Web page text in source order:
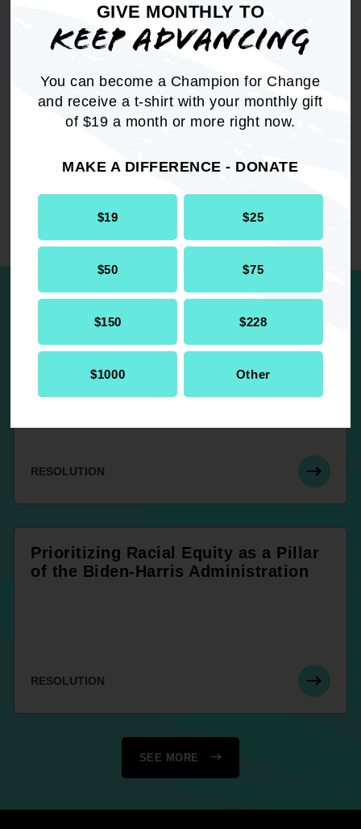
GIVE MONTHLY TO
KEEP ADVANCING
You can become a Champion for Change
and receive a t-shirt with your monthly gift
of $19 a month or more right now.
MAKE A DIFFERENCE - DONATE
$19 $25
$50 $75
$150 $228
$1000 Other
Resolution Civil Rights
UP NEXT
Caste Based Discrimination in the
RESOLUTION
Prioritizing Racial Equity as a Pillar
of the Biden-Harris Administration
RESOLUTION
SEE MORE